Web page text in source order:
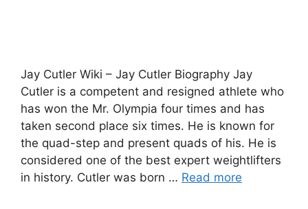
Jay Cutler Wiki – Jay Cutler Biography Jay
Cutler is a competent and resigned athlete who
has won the Mr. Olympia four times and has
taken second place six times. He is known for
the quad-step and present quads of his. He is
considered one of the best expert weightlifters
in history. Cutler was born … Read more